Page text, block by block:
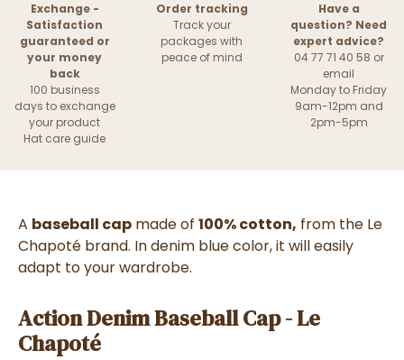
Exchange -
Satisfaction
guaranteed or
your money
back
100 business
days to exchange
your product
Hat care guide
Order tracking
Track your
packages with
peace of mind
Have a
question? Need
expert advice?
04 77 71 40 58 or
email
Monday to Friday
9am-12pm and
2pm-5pm
A baseball cap made of 100% cotton, from the Le
Chapoté brand. In denim blue color, it will easily
adapt to your wardrobe.
Action Denim Baseball Cap - Le
Chapoté